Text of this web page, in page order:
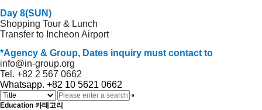
Day 8(SUN)
Shopping Tour & Lunch
Transfer to Incheon Airport
*Agency & Group, Dates inquiry must contact to
info@in-group.org
Tel. +82 2 567 0662
Whatsapp. +82 10 5621 0662
Education 카테고리